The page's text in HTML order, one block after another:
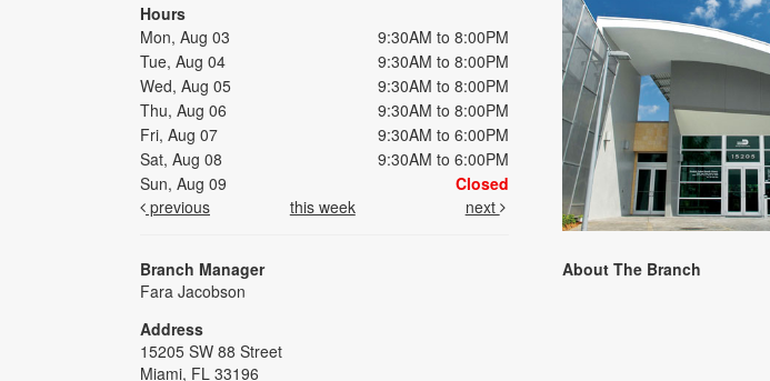
Hours
Mon, Aug 03
9:30AM to 8:00PM
Tue, Aug 04
9:30AM to 8:00PM
Wed, Aug 05
9:30AM to 8:00PM
Thu, Aug 06
9:30AM to 8:00PM
Fri, Aug 07
9:30AM to 6:00PM
Sat, Aug 08
9:30AM to 6:00PM
Sun, Aug 09
Closed
previous
this week next
Branch Manager
Fara Jacobson
Address
15205 SW 88 Street
Miami, FL 33196
About The Branch